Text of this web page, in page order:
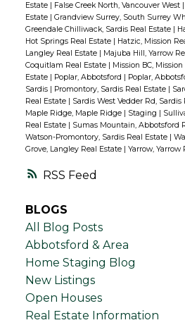
RSS
Estate
False Creek North, Vancouver West
Estate
Grandview Surrey, South Surrey
Greendale Chilliwack, Sardis Real Estate
Hot Springs Real Estate
Hatzic, Mission
Langley Real Estate
Majuba Hill, Yarrow
Coquitlam Real Estate
Mission BC, Mission
Estate
Poplar, Abbotsford Poplar,
Sardis
Promontory, Sardis Real Estate
Real Estate
Sardis West Vedder Rd, Sardis
Maple Ridge, Maple Ridge
Staging
Real Estate
Sumas Mountain, Abbotsford
Watson-Promontory, Sardis Real Estate
Grove, Langley Real Estate
Yarrow, Yarrow
BLOGS
All Blog Posts
Abbotsford & Area
Home Staging Blog
New Listings
Open Houses
Real Estate Information